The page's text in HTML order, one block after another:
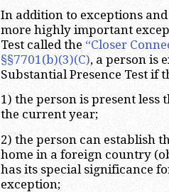
In addition to exceptions
more highly important
Test called the “Closer
§§7701(b)(3)(C), a person is
Substantial Presence Test if
1) the person is present less
the current year;
2) the person can establish
home in a foreign country
has its special significance
exception;